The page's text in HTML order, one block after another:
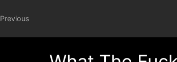
Previous